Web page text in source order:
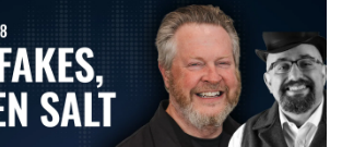
are really old, and some are being
Commercial scanners test for
but I find coverage spotty and
date. Some scanners only support
such as finding a target and trying